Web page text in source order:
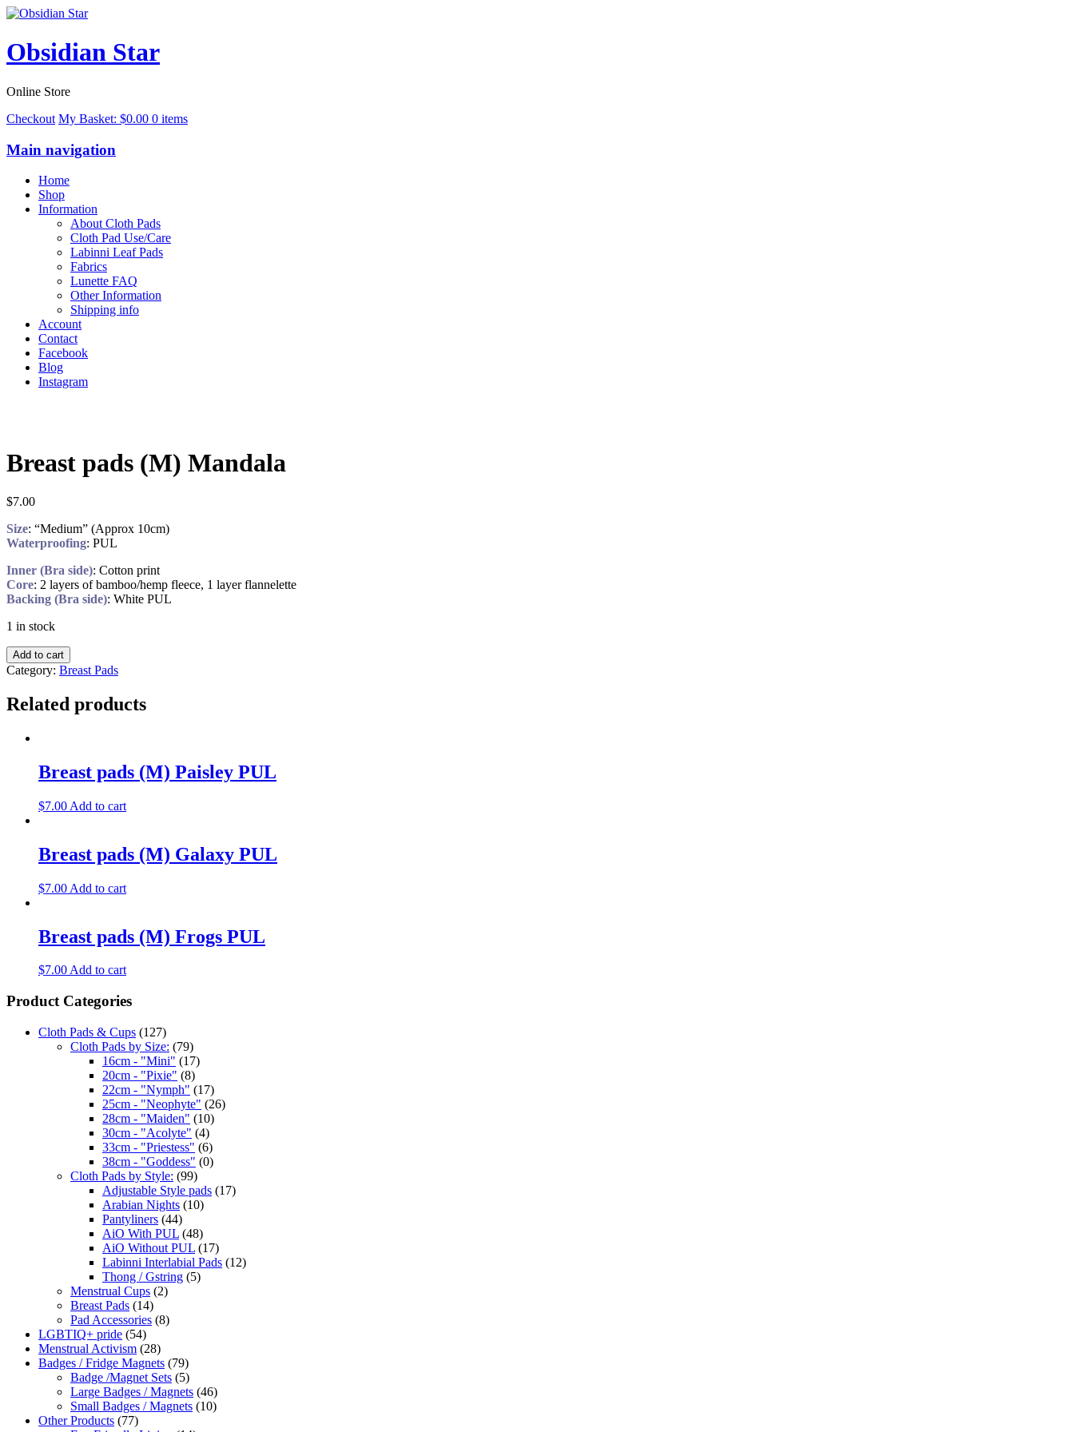
Obsidian Star
Online Store
Checkout My Basket: $0.00 0 items
Main navigation
Home
Shop
Information
About Cloth Pads
Cloth Pad Use/Care
Labinni Leaf Pads
Fabrics
Lunette FAQ
Other Information
Shipping info
Account
Contact
Facebook
Blog
Instagram
Breast pads (M) Mandala
$7.00
Size: “Medium” (Approx 10cm)
Waterproofing: PUL
Inner (Bra side): Cotton print
Core: 2 layers of bamboo/hemp fleece, 1 layer flannelette
Backing (Bra side): White PUL
1 in stock
Add to cart
Category: Breast Pads
Related products
Breast pads (M) Paisley PUL
$7.00 Add to cart
Breast pads (M) Galaxy PUL
$7.00 Add to cart
Breast pads (M) Frogs PUL
$7.00Add to cart
Product Categories
Cloth Pads & Cups (127)
Cloth Pads by Size: (79)
16cm - "Mini" (17)
20cm - "Pixie" (8)
22cm - "Nymph" (17)
25cm - "Neophyte" (26)
28cm - "Maiden" (10)
30cm - "Acolyte" (4)
33cm - "Priestess" (6)
38cm - "Goddess" (0)
Cloth Pads by Style: (99)
Adjustable Style pads (17)
Arabian Nights (10)
Pantyliners (44)
AiO With PUL (48)
AiO Without PUL (17)
Labinni Interlabial Pads (12)
Thong / Gstring (5)
Menstrual Cups (2)
Breast Pads (14)
Pad Accessories (8)
LGBTIQ+ pride (54)
Menstrual Activism (28)
Badges / Fridge Magnets (79)
Badge /Magnet Sets (5)
Large Badges / Magnets (46)
Small Badges / Magnets (10)
Other Products (77)